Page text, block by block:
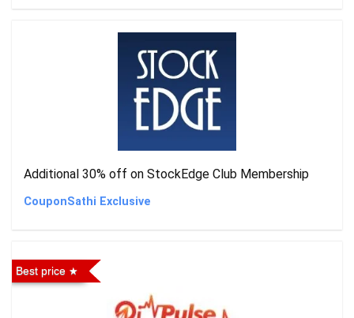
Additional 30% off on StockEdge Club Membership
CouponSathi Exclusive
Best price